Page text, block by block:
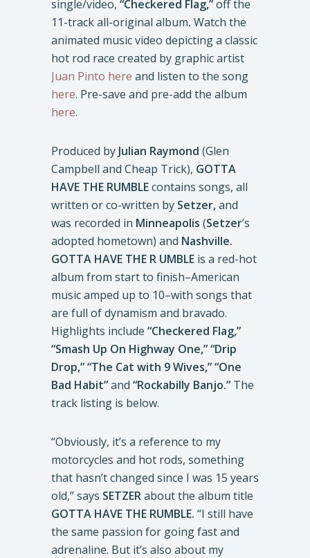
single/video, “Checkered Flag,”off the
11-track all-original album. Watch the
animated music video depicting a classic
hot rod race created by graphic artist
Juan Pinto here and listen to the song
here. Pre-save and pre-add the album
here.
Produced by Julian Raymond (Glen
Campbell and Cheap Trick), GOTTA
HAVE THE RUMBLEcontains songs, all
written or co-written by Setzer,and
was recorded in Minneapolis (Setzer’s
adopted hometown) and Nashville.
GOTTA HAVE THE R UMBLE is a red-hot
album from start to finish–American
music amped up to 10–with songs that
are full of dynamism and bravado.
Highlights include “Checkered Flag,”
“Smash Up On Highway One,” “Drip
Drop,” “The Cat with 9 Wives,” “One
Bad Habit”and “Rockabilly Banjo.” The
track listing is below.
“Obviously, it’s a reference to my
motorcycles and hot rods, something
that hasn’t changed since I was 15 years
old,” says SETZERabout the album title
GOTTA HAVE THE RUMBLE. “I still have
the same passion for going fast and
adrenaline. But it’s also about my